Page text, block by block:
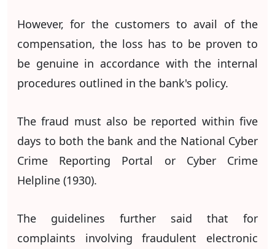
However, for the customers to avail of the
compensation, the loss has to be proven to
be genuine in accordance with the internal
procedures outlined in the bank's policy.
The fraud must also be reported within five
days to both the bank and the National Cyber
Crime Reporting Portal or Cyber Crime
Helpline (1930).
The guidelines further said that for
complaints involving fraudulent electronic